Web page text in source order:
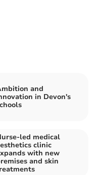
and
in Devon's
led medical
clinic
with new
and skin